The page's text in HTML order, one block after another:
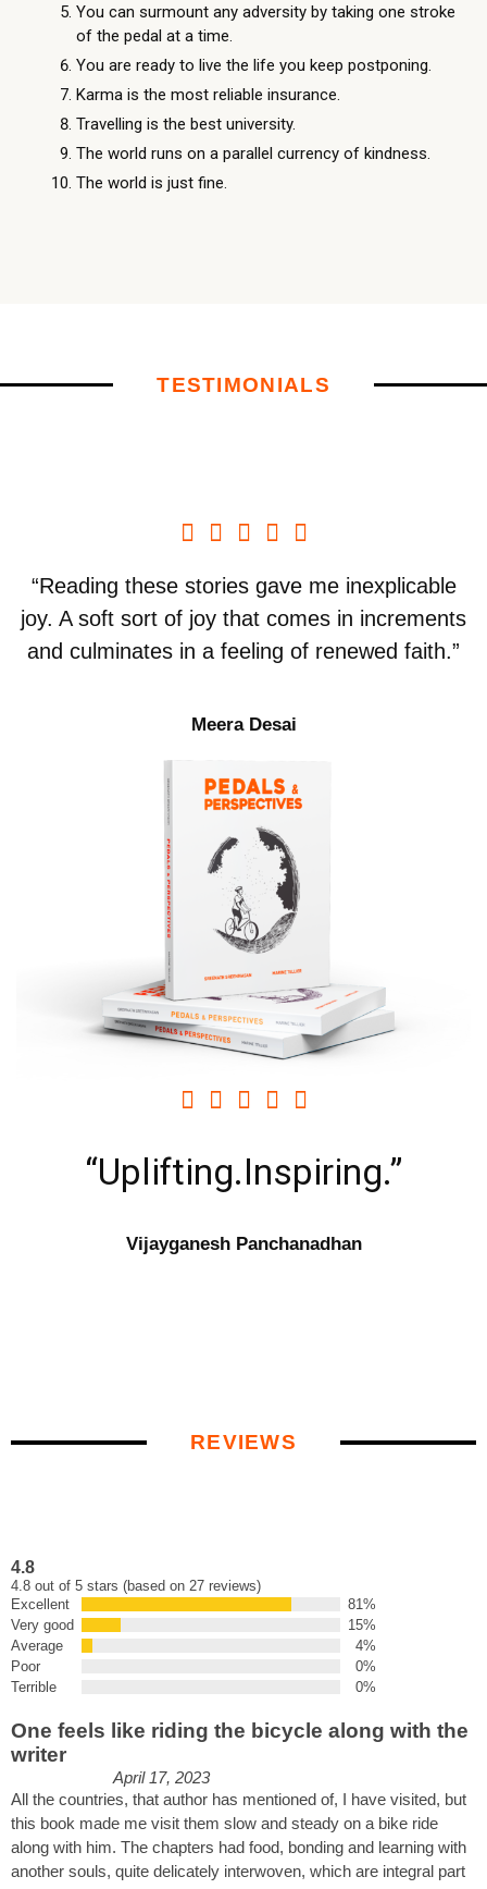
You can surmount any adversity by taking one stroke
of the pedal at a time.
You are ready to live the life you keep postponing.
Karma is the most reliable insurance.
Travelling is the best university.
The world runs on a parallel currency of kindness.
The world is just fine.
TESTIMONIALS
    
“Reading these stories gave me inexplicable
joy. A soft sort of joy that comes in increments
and culminates in a feeling of renewed faith.”
Meera Desai
    
“Uplifting.Inspiring.”
Vijayganesh Panchanadhan
REVIEWS
4.8
4.8 out of 5 stars (based on 27 reviews)
Excellent
81%
Very good
15%
Average
4%
Poor
0%
Terrible
0%
One feels like riding the bicycle along with the
writer
April 17, 2023
All the countries, that author has mentioned of, I have visited, but
this book made me visit them slow and steady on a bike ride
along with him. The chapters had food, bonding and learning with
another souls, quite delicately interwoven, which are integral part